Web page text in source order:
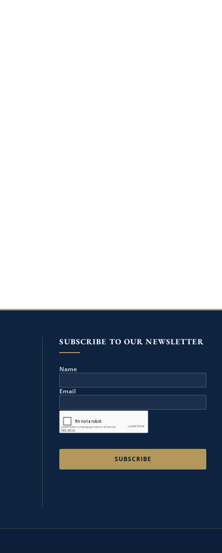
SUBSCRIBE TO OUR NEWSLETTER
Name
Email